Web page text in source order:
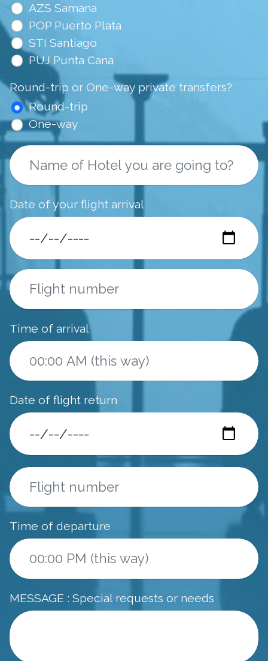
AZS Samana
POP Puerto Plata
STI Santiago
PUJ Punta Cana
Round-trip or One-way private transfers?
Round-trip
One-way
Date of your flight arrival
Time of arrival
Date of flight return
Time of departure
MESSAGE : Special requests or needs